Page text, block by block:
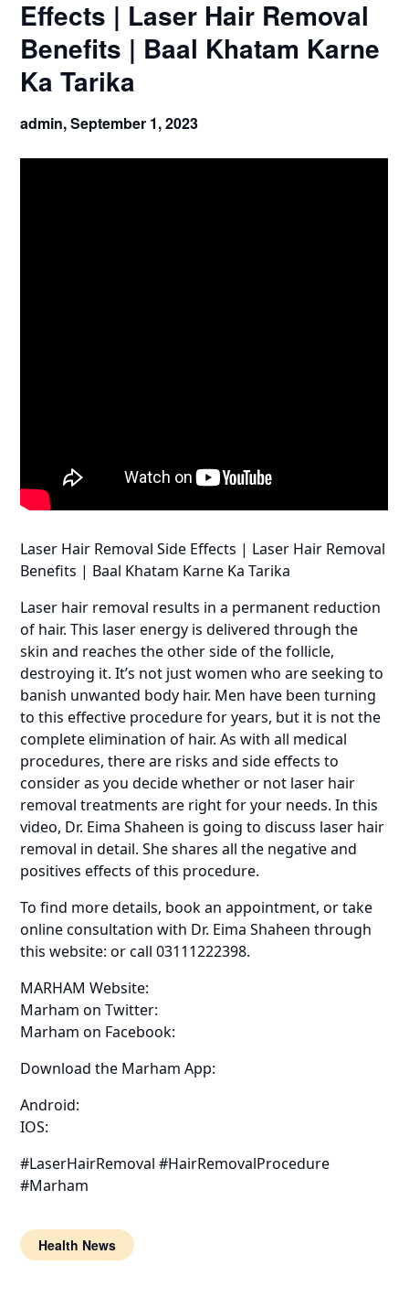
Effects | Laser Hair Removal
Benefits | Baal Khatam Karne
Ka Tarika
admin,September 1, 2023
Laser Hair Removal Side Effects | Laser Hair Removal
Benefits | Baal Khatam Karne Ka Tarika
Laser hair removal results in a permanent reduction
of hair. This laser energy is delivered through the
skin and reaches the other side of the follicle,
destroying it. It’s not just women who are seeking to
banish unwanted body hair. Men have been turning
to this effective procedure for years, but it is not the
complete elimination of hair. As with all medical
procedures, there are risks and side effects to
consider as you decide whether or not laser hair
removal treatments are right for your needs. In this
video, Dr. Eima Shaheen is going to discuss laser hair
removal in detail. She shares all the negative and
positives effects of this procedure.
To find more details, book an appointment, or take
online consultation with Dr. Eima Shaheen through
this website: or call 03111222398.
MARHAM Website:
Marham on Twitter:
Marham on Facebook:
Download the Marham App:
Android:
IOS:
#LaserHairRemoval #HairRemovalProcedure
#Marham
Health News